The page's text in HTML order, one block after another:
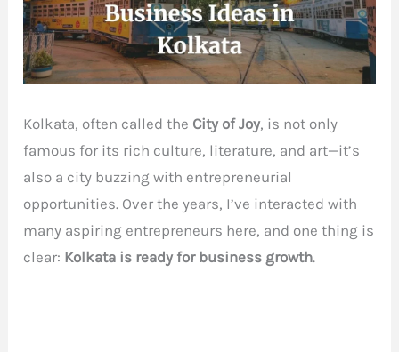
Kolkata, often called the City of Joy, is not only
famous for its rich culture, literature, and art—it’s
also a city buzzing with entrepreneurial
opportunities. Over the years, I’ve interacted with
many aspiring entrepreneurs here, and one thing is
clear: Kolkata is ready for business growth.